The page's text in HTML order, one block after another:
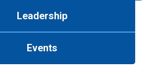
Leadership
Events